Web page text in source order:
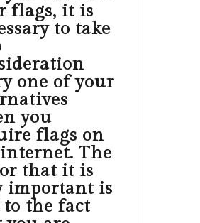
flags, it is
to take
one of your
you
flags on
The
that it is
important is
to the fact